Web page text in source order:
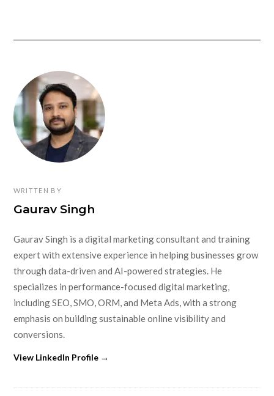
WRITTEN BY
Gaurav Singh
Gaurav Singh is a digital marketing consultant and training
expert with extensive experience in helping businesses grow
through data-driven and AI-powered strategies. He
specializes in performance-focused digital marketing,
including SEO, SMO, ORM, and Meta Ads, with a strong
emphasis on building sustainable online visibility and
conversions.
View LinkedIn Profile →